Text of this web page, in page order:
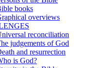
books
overviews
reconciliation
judgements of God
and resurrection
is God?